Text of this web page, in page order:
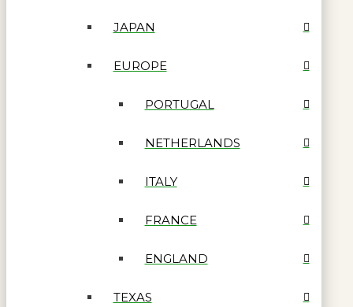
JAPAN
EUROPE
PORTUGAL
NETHERLANDS
ITALY
FRANCE
ENGLAND
TEXAS